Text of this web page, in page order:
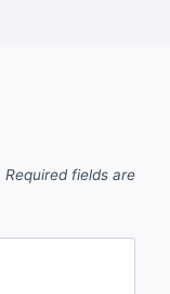
Required fields are